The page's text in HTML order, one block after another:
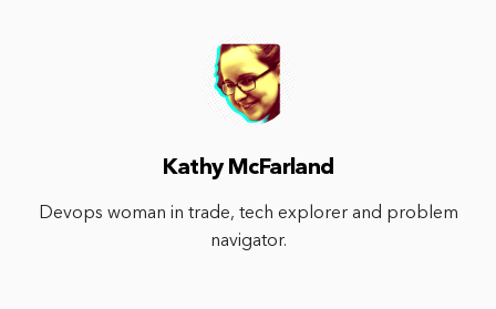
Kathy McFarland
Devops woman in trade, tech explorer and problem
navigator.